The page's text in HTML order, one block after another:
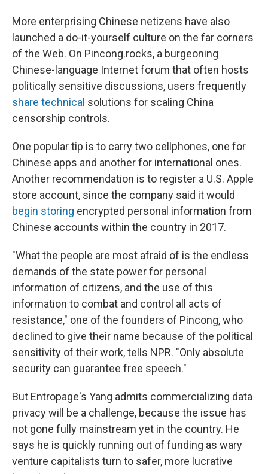
More enterprising Chinese netizens have also
launched a do-it-yourself culture on the far corners
of the Web. On Pincong.rocks, a burgeoning
Chinese-language Internet forum that often hosts
politically sensitive discussions, users frequently
share technical solutions for scaling China
censorship controls.
One popular tip is to carry two cellphones, one for
Chinese apps and another for international ones.
Another recommendation is to register a U.S. Apple
store account, since the company said it would
begin storing encrypted personal information from
Chinese accounts within the country in 2017.
"What the people are most afraid of is the endless
demands of the state power for personal
information of citizens, and the use of this
information to combat and control all acts of
resistance," one of the founders of Pincong, who
declined to give their name because of the political
sensitivity of their work, tells NPR. "Only absolute
security can guarantee free speech."
But Entropage's Yang admits commercializing data
privacy will be a challenge, because the issue has
not gone fully mainstream yet in the country. He
says he is quickly running out of funding as wary
venture capitalists turn to safer, more lucrative